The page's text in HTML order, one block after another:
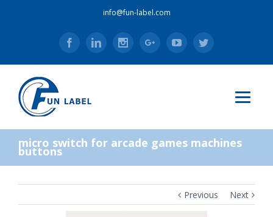
info@fun-label.com
FacebookLinkedinInstagramGoogle+YoutubeTwitter
micro switch for arcade games machines
buttons
Previous Next